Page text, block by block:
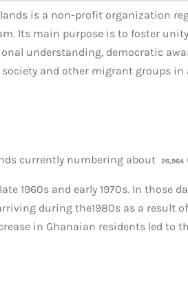
is a non-profit organization
Its main purpose is to foster
understanding, democratic
and other migrant groups in
currently numbering about 26,964
1960s and early 1970s. In those
during the1980s as a result
in Ghanaian residents led to